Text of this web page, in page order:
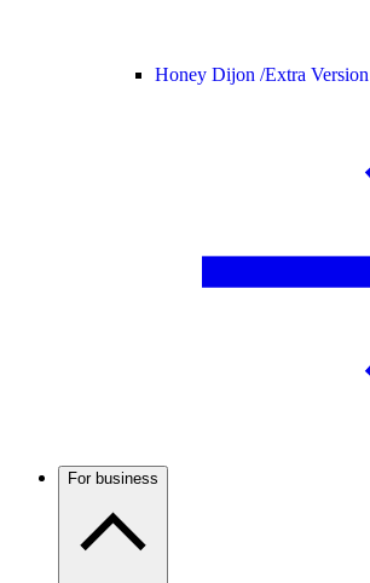
Honey Dijon /Extra Version
For business